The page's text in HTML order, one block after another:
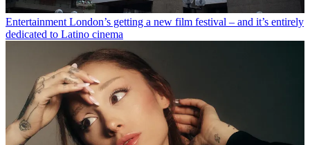
Entertainment London’s getting a new film festival – and it’s entirely
dedicated to Latino cinema